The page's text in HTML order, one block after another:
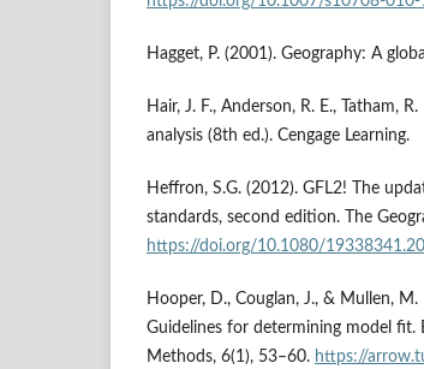
Hagget, P. (2001). Geography: A
Hair, J. F., Anderson, R. E., Tatham,
analysis (8th ed.). Cengage Learning.
Heffron, S.G. (2012). GFL2! The
standards, second edition. The
https://doi.org/10.1080/
Hooper, D., Couglan, J., & Mullen,
Guidelines for determining model fit.
Methods, 6(1), 53–60. https://